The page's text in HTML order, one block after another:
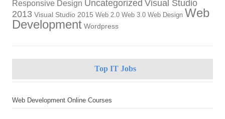
Responsive Design Uncategorized Visual Studio
2013 Visual Studio 2015 Web 2.0 Web 3.0 Web Design Web
Development Wordpress
Top IT Jobs
Web Development Online Courses